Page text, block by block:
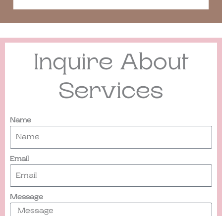
Inquire About
Services
Name
Email
Message